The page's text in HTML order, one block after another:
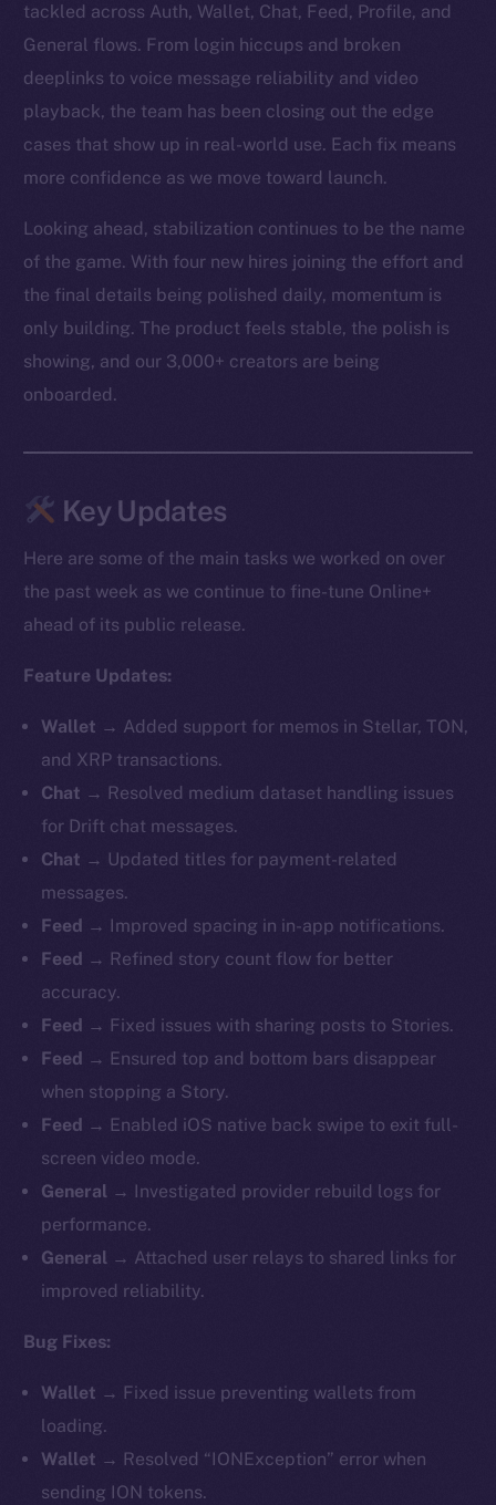
tackled across Auth, Wallet, Chat, Feed, Profile, and
General flows. From login hiccups and broken
deeplinks to voice message reliability and video
playback, the team has been closing out the edge
cases that show up in real-world use. Each fix means
more confidence as we move toward launch.
Looking ahead, stabilization continues to be the name
of the game. With four new hires joining the effort and
the final details being polished daily, momentum is
only building. The product feels stable, the polish is
showing, and our 3,000+ creators are being
onboarded.
Key Updates
Here are some of the main tasks we worked on over
the past week as we continue to fine-tune Online+
ahead of its public release.
Feature Updates:
Wallet → Added support for memos in Stellar, TON,
and XRP transactions.
Chat → Resolved medium dataset handling issues
for Drift chat messages.
Chat → Updated titles for payment-related
messages.
Feed → Improved spacing in in-app notifications.
Feed → Refined story count flow for better
accuracy.
Feed → Fixed issues with sharing posts to Stories.
Feed → Ensured top and bottom bars disappear
when stopping a Story.
Feed → Enabled iOS native back swipe to exit full-
screen video mode.
General → Investigated provider rebuild logs for
performance.
General → Attached user relays to shared links for
improved reliability.
Bug Fixes:
Wallet → Fixed issue preventing wallets from
loading.
Wallet → Resolved “IONException” error when
sending ION tokens.